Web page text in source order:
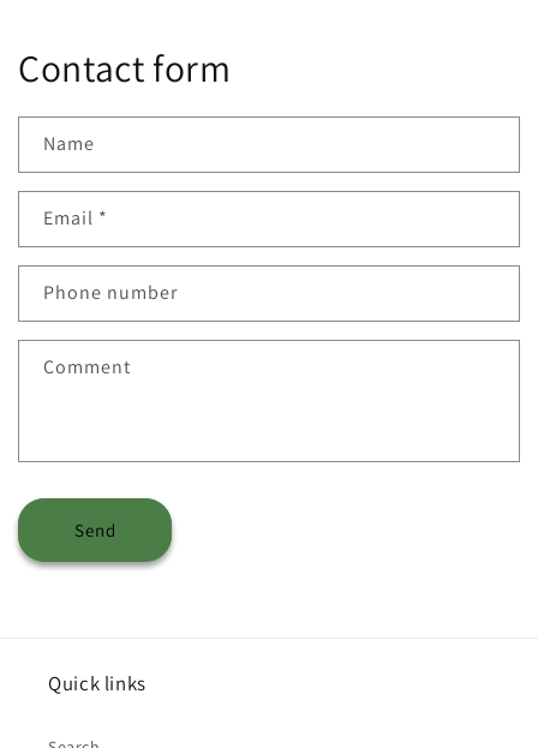
Contact form
Name
Email *
Phone number
Comment
Send
Quick links